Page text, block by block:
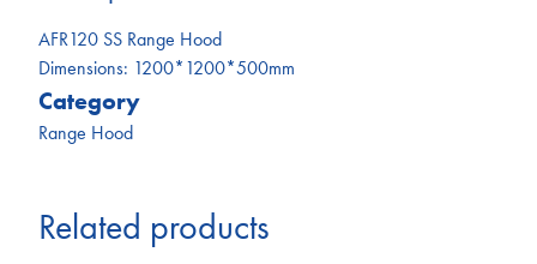
AFR120 SS Range Hood
Dimensions: 1200*1200*500mm
Category
Range Hood
Related products